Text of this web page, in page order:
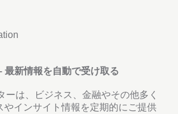
最新情報を自動で受け取る
ーは、ビジネス、金融やその他多く
やインサイト情報を定期的にご提供